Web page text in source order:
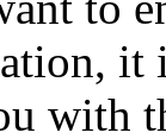
it
with